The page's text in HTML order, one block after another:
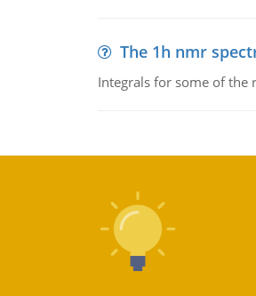
The 1h nmr
Integrals for some of the